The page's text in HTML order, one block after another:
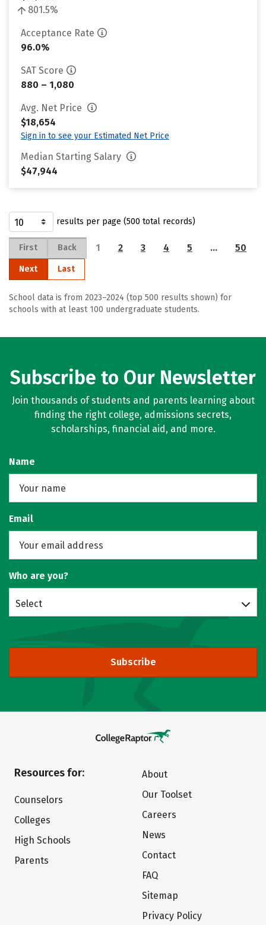
801.5%
Acceptance Rate
96.0%
SAT Score
880 – 1,080
Avg. Net Price
$18,654
Sign in to see your Estimated Net Price
Median Starting Salary
$47,944
results per page (500 total records)
First Back 1 2 3 4 5 … 50
Next Last
School data is from 2023–2024 (top 500 results shown) for
schools with at least 100 undergraduate students.
Subscribe to Our Newsletter
Join thousands of students and parents learning about
finding the right college, admissions secrets,
scholarships, financial aid, and more.
Name
Email
Who are you?
Select
Subscribe
Resources for:
Counselors
Colleges
High Schools
Parents
About
Our Toolset
Careers
News
Contact
FAQ
Sitemap
Privacy Policy